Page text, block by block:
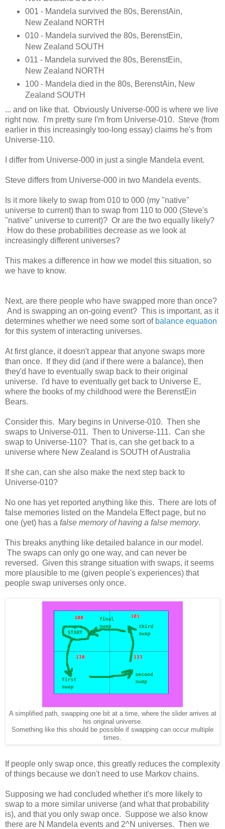
001 - Mandela survived the 80s, BerenstAin,
New Zealand NORTH
010 - Mandela survived the 80s, BerenstEin,
New Zealand SOUTH
011 - Mandela survived the 80s, BerenstEin,
New Zealand NORTH
100 - Mandela died in the 80s, BerenstAin, New
Zealand SOUTH
... and on like that. Obviously Universe-000 is where we live
right now. I'm pretty sure I'm from Universe-010. Steve (from
earlier in this increasingly too-long essay) claims he's from
Universe-110.
I differ from Universe-000 in just a single Mandela event.
Steve differs from Universe-000 in two Mandela events.
Is it more likely to swap from 010 to 000 (my "native"
universe to current) than to swap from 110 to 000 (Steve's
"native" universe to current)? Or are the two equally likely?
How do these probabilities decrease as we look at
increasingly different universes?
This makes a difference in how we model this situation, so
we have to know.
Next, are there people who have swapped more than once?
And is swapping an on-going event? This is important, as it
determines whether we need some sort of balance equation
for this system of interacting universes.
At first glance, it doesn't appear that anyone swaps more
than once. If they did (and if there were a balance), then
they'd have to eventually swap back to their original
universe. I'd have to eventually get back to Universe E,
where the books of my childhood were the BerenstEin
Bears.
Consider this. Mary begins in Universe-010. Then she
swaps to Universe-011. Then to Universe-111. Can she
swap to Universe-110? That is, can she get back to a
universe where New Zealand is SOUTH of Australia
If she can, can she also make the next step back to
Universe-010?
No one has yet reported anything like this. There are lots of
false memories listed on the Mandela Effect page, but no
one (yet) has a false memory of having a false memory.
This breaks anything like detailed balance in our model.
The swaps can only go one way, and can never be
reversed. Given this strange situation with swaps, it seems
more plausible to me (given people's experiences) that
people swap universes only once.
A simplified path, swapping one bit at a time, where the slider arrives at
his original universe.
Something like this should be possible if swapping can occur multiple
times.
If people only swap once, this greatly reduces the complexity
of things because we don't need to use Markov chains.
Supposing we had concluded whether it's more likely to
swap to a more similar universe (and what that probability
is), and that you only swap once. Suppose we also know
there are N Mandela events and 2^N universes. Then we